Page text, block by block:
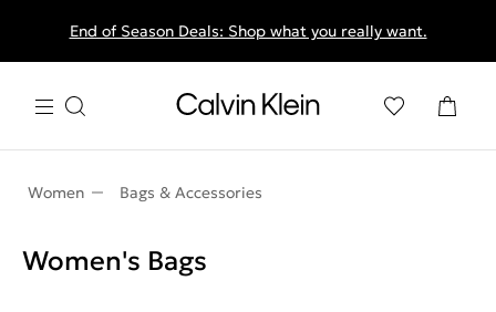
End of Season Deals: Shop what you really want.
Women Bags & Accessories
Women's Bags